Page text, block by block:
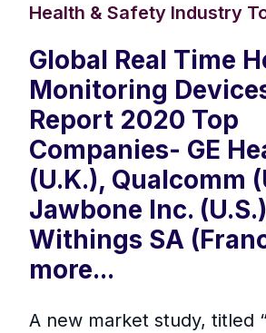
Health & Safety Industry
Global Real Time
Monitoring
Report 2020 Top
Companies- GE
(U.K.), Qualcomm
Jawbone Inc.
Withings SA
more...
A new market study, titled